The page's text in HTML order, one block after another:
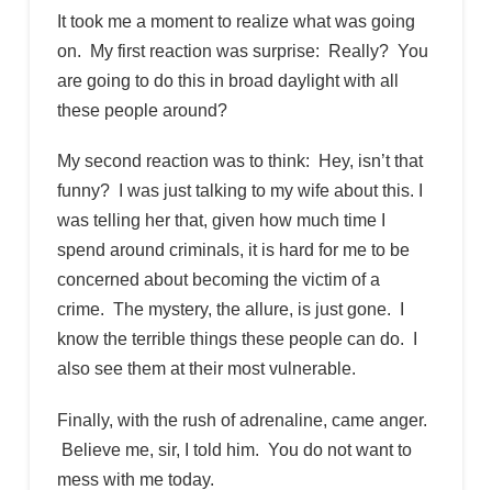
It took me a moment to realize what was going
on. My first reaction was surprise: Really? You
are going to do this in broad daylight with all
these people around?
My second reaction was to think: Hey, isn’t that
funny? I was just talking to my wife about this. I
was telling her that, given how much time I
spend around criminals, it is hard for me to be
concerned about becoming the victim of a
crime. The mystery, the allure, is just gone. I
know the terrible things these people can do. I
also see them at their most vulnerable.
Finally, with the rush of adrenaline, came anger.
Believe me, sir, I told him. You do not want to
mess with me today.